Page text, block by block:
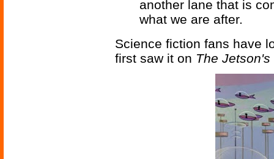
another lane that is
what we are after.
Science fiction fans have
first saw it on The Jetson's